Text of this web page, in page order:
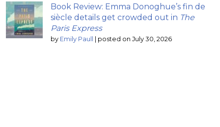
Book Review: Emma Donoghue’s fin de
siècle details get crowded out in The
Paris Express
by Emily Paull | posted on July 30, 2026